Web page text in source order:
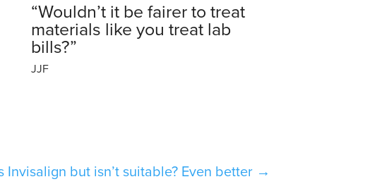
“Wouldn’t it be fairer to treat
materials like you treat lab
bills?”
JJF
Invisalign but isn’t suitable? Even better→